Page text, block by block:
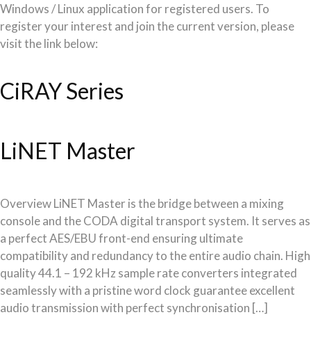
Windows / Linux application for registered users. To
register your interest and join the current version, please
visit the link below:
CiRAY Series
LiNET Master
Overview LiNET Master is the bridge between a mixing
console and the CODA digital transport system. It serves as
a perfect AES/EBU front-end ensuring ultimate
compatibility and redundancy to the entire audio chain. High
quality 44.1 – 192 kHz sample rate converters integrated
seamlessly with a pristine word clock guarantee excellent
audio transmission with perfect synchronisation […]